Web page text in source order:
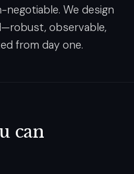
negotiable. We design
observable,
from day one.
can